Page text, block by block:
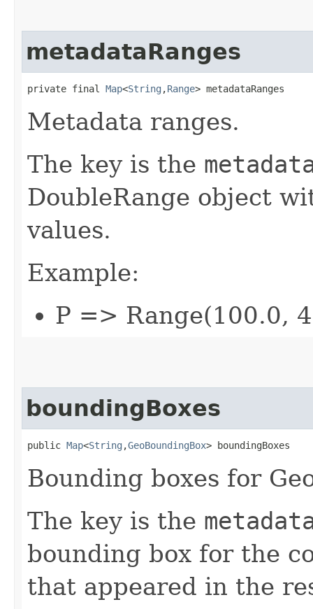
metadataRanges
private final Map<String ,​Range> metadataRanges
Metadata ranges.
The key is the
DoubleRange object
values.
Example:
P => Range(100.0,
boundingBoxes
public Map<String ,​GeoBoundingBox> boundingBoxes
Bounding boxes for
The key is the
bounding box for the
that appeared in the